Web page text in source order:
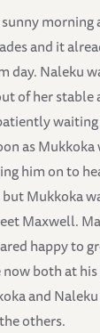
morning
and it
day. Naleku
of her stable
as
him on to
Mukkoka
Maxwell.
happy to
both at
and
others.